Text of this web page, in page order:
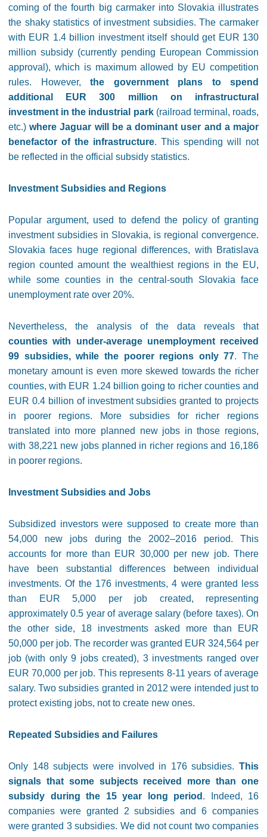
coming of the fourth big carmaker into Slovakia illustrates
the shaky statistics of investment subsidies. The carmaker
with EUR 1.4 billion investment itself should get EUR 130
million subsidy (currently pending European Commission
approval), which is maximum allowed by EU competition
rules. However, the government plans to spend
additional EUR 300 million on infrastructural
investment in the industrial park(railroad terminal, roads,
etc.)where Jaguar will be a dominant user and a major
benefactor of the infrastructure. This spending will not
be reflected in the official subsidy statistics.
Investment Subsidies and Regions
Popular argument, used to defend the policy of granting
investment subsidies in Slovakia, is regional convergence.
Slovakia faces huge regional differences, with Bratislava
region counted amount the wealthiest regions in the EU,
while some counties in the central-south Slovakia face
unemployment rate over 20%.
Nevertheless, the analysis of the data reveals that
counties with under-average unemployment received
99 subsidies, while the poorer regions only 77. The
monetary amount is even more skewed towards the richer
counties, with EUR 1.24 billion going to richer counties and
EUR 0.4 billion of investment subsidies granted to projects
in poorer regions. More subsidies for richer regions
translated into more planned new jobs in those regions,
with 38,221 new jobs planned in richer regions and 16,186
in poorer regions.
Investment Subsidies and Jobs
Subsidized investors were supposed to create more than
54,000 new jobs during the 2002–2016 period. This
accounts for more than EUR 30,000 per new job. There
have been substantial differences between individual
investments. Of the 176 investments, 4 were granted less
than EUR 5,000 per job created, representing
approximately 0.5 year of average salary (before taxes). On
the other side, 18 investments asked more than EUR
50,000 per job. The recorder was granted EUR 324,564 per
job (with only 9 jobs created), 3 investments ranged over
EUR 70,000 per job. This represents 8-11 years of average
salary. Two subsidies granted in 2012 were intended just to
protect existing jobs, not to create new ones.
Repeated Subsidies and Failures
Only 148 subjects were involved in 176 subsidies. This
signals that some subjects received more than one
subsidy during the 15 year long period . Indeed, 16
companies were granted 2 subsidies and 6 companies
were granted 3 subsidies. We did not count two companies